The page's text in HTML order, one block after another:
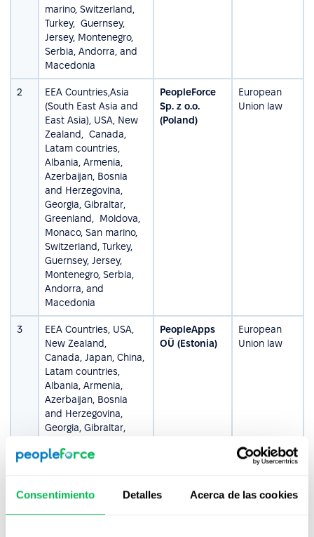
Consentimiento Detalles Acerca de las cookies
marino, Switzerland,
Turkey, Guernsey,
Jersey, Montenegro,
Serbia, Andorra, and
Macedonia
2
EEA Countries,Asia
(South East Asia and
East Asia), USA, New
Zealand, Canada,
Latam countries,
Albania, Armenia,
Azerbaijan, Bosnia
and Herzegovina,
Georgia, Gibraltar,
Greenland, Moldova,
Monaco, San marino,
Switzerland, Turkey,
Guernsey, Jersey,
Montenegro, Serbia,
Andorra, and
Macedonia
PeopleForce
Sp. z o.o.
(Poland)
European
Union law
3
EEA Countries, USA,
New Zealand,
Canada, Japan, China,
Latam countries,
Albania, Armenia,
Azerbaijan, Bosnia
and Herzegovina,
Georgia, Gibraltar,
Monaco, San marino,
Montenegro, Serbia,
Andorra, and
PeopleApps
OÜ (Estonia)
European
Union law